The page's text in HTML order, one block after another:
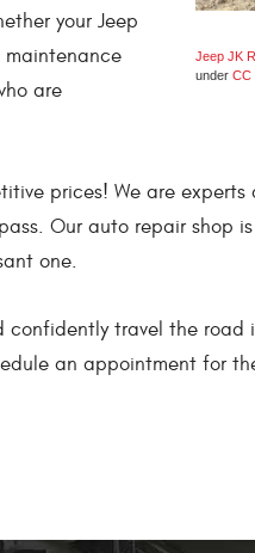
Jeep JK
under CC
your Jeep
maintenance
are
prices! We are
Our auto repair shop
one.
travel the road
an appointment for